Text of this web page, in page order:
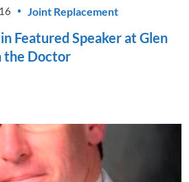
Joint Replacement
Featured Speaker at Glen
the Doctor